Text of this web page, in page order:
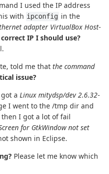
I used the IP address
with ipconfig in the
adapter VirtualBox Host-
IP I should use?
told me that the command
issue?
a Linux mitydsp/dev 2.6.32-
I went to the /tmp dir and
I got a lot of fail
for GtkWindow not set
shown in Eclipse.
Please let me know which